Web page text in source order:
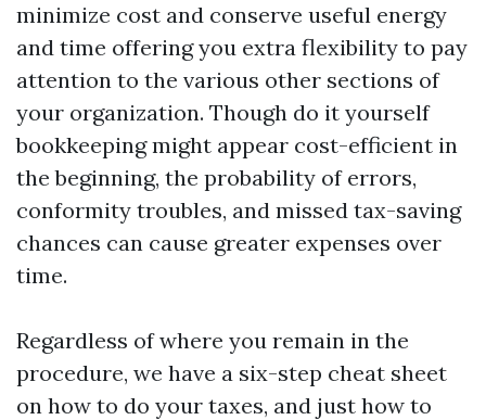
minimize cost and conserve useful energy
and time offering you extra flexibility to pay
attention to the various other sections of
your organization. Though do it yourself
bookkeeping might appear cost-efficient in
the beginning, the probability of errors,
conformity troubles, and missed tax-saving
chances can cause greater expenses over
time.
Regardless of where you remain in the
procedure, we have a six-step cheat sheet
on how to do your taxes, and just how to